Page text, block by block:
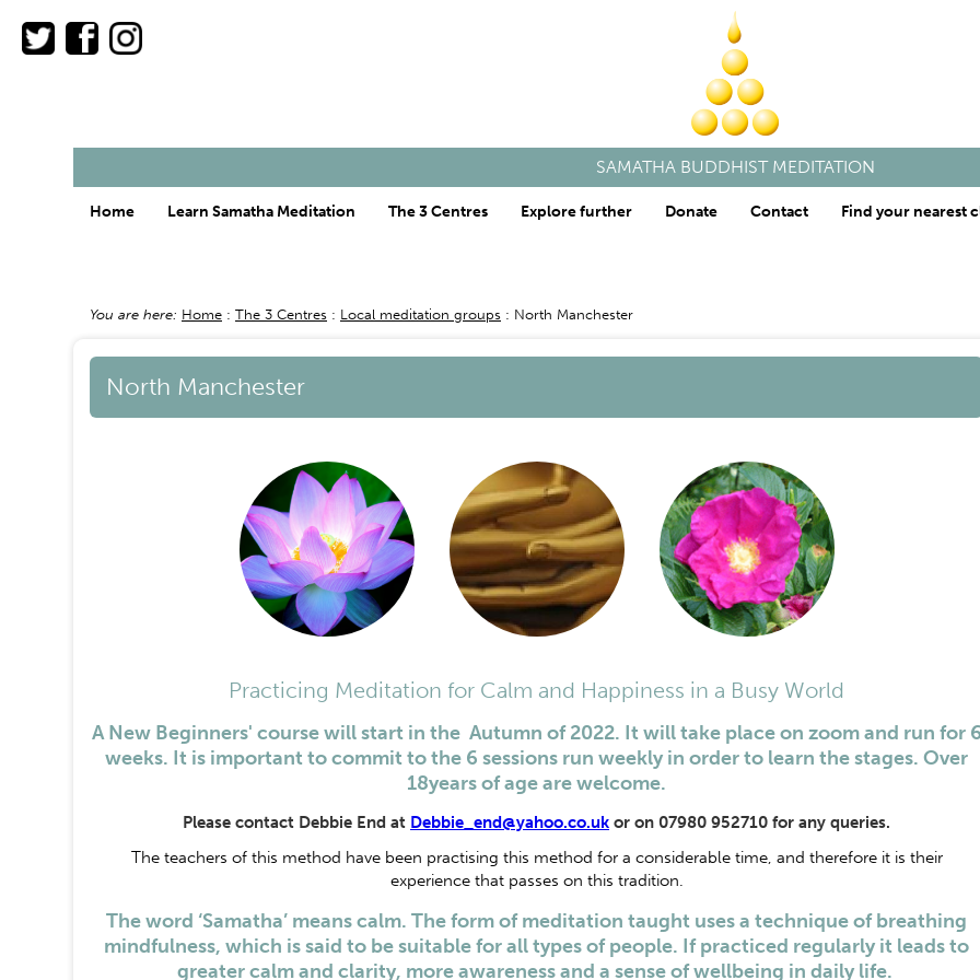
SAMATHA BUDDHIST MEDITATION
Main
Home Learn Samatha Meditation The 3 Centres Explore further Donate Contact Find your nearest
Breadcrumb
You are here: Home The 3 Centres Local meditation groups North Manchester
North Manchester
Practicing Meditation for Calm and Happiness in a Busy World
A New Beginners' course will start in the Autumn of 2022. It will take place on zoom and run for
weeks. It is important to commit to the 6 sessions run weekly in order to learn the stages. Over
18years of age are welcome.
Please contact Debbie End at Debbie_end@yahoo.co.uk or on 07980 952710 for any queries.
The teachers of this method have been practising this method for a considerable time, and therefore it is their
experience that passes on this tradition.
The word ‘Samatha’ means calm. The form of meditation taught uses a technique of breathing
mindfulness, which is said to be suitable for all types of people. If practiced regularly it leads to
greater calm and clarity, more awareness and a sense of wellbeing in daily life.